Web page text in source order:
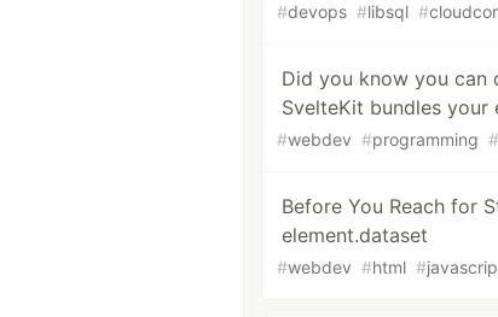
#devops #libsql #
Did you know you can
SvelteKit bundles your
#webdev #programming #
Before You Reach for
element.dataset
#webdev #html #